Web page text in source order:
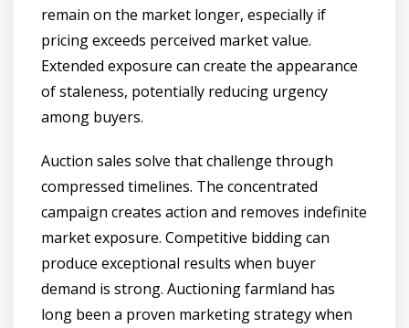
remain on the market longer, especially if
pricing exceeds perceived market value.
Extended exposure can create the appearance
of staleness, potentially reducing urgency
among buyers.
Auction sales solve that challenge through
compressed timelines. The concentrated
campaign creates action and removes indefinite
market exposure. Competitive bidding can
produce exceptional results when buyer
demand is strong. Auctioning farmland has
long been a proven marketing strategy when